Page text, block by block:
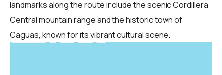
landmarks along the route include the scenic Cordillera
Central mountain range and the historic town of
Caguas, known for its vibrant cultural scene.